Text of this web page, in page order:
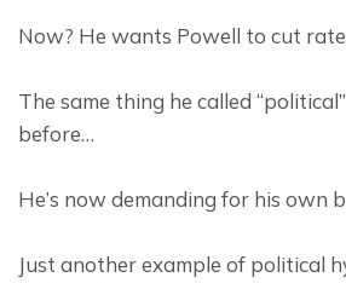
Now? He wants Powell to cut
The same thing he called
before…
He’s now demanding for his own
Just another example of political